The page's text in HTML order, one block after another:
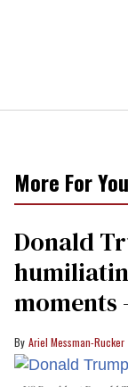
More For You
Donald
moments
Ariel Messman-Rucker